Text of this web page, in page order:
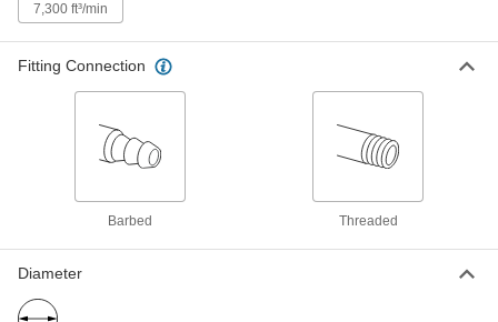
Blow-and-Spray Siphon Gun
with 24" Long Angled Nozzle
1571N13
Each
Blow-and-Spray Siphon Gun
with 48" Long Angled Nozzle
1571N14
Each
7,300 ft³/min
Fitting Connection
Barbed Threaded
Diameter